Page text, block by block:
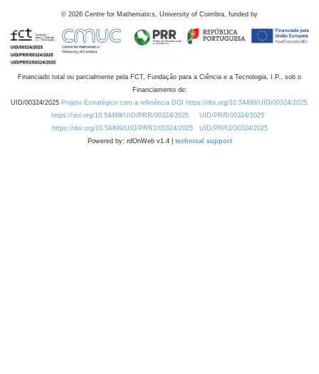
© 2026 Centre for Mathematics, University of Coimbra, funded by
Financiado total ou parcialmente pela FCT, Fundação para a Ciência e a Tecnologia, I.P., sob o
Financiamento de:
UID/00324/2025 Projeto Estratégico com a referência DOI https://doi.org/10.54499/UID/00324/2025.
https://doi.org/10.54499/UID/PRR/00324/2025
UID/PRR/00324/2025
https://doi.org/10.54499/UID/PRR2/00324/2025
UID/PRR2/00324/2025
Powered by: rdOnWeb v1.4 | technical support